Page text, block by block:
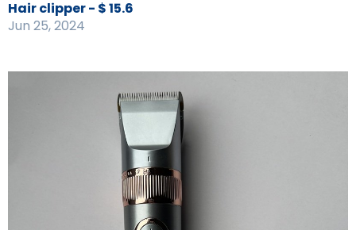
Hair clipper - $ 15.6
Jun 25, 2024